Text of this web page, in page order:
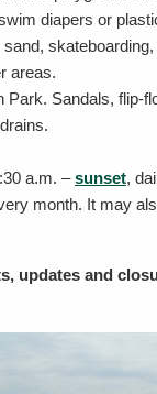
diapers or
areas.
Park. Sandals, flip-
a.m. –sunset,
month. It may
updates and